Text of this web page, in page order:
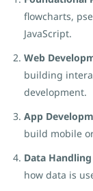
flowcharts,
JavaScript.
Web
building
development.
App
build mobile
Data Handling
how data is